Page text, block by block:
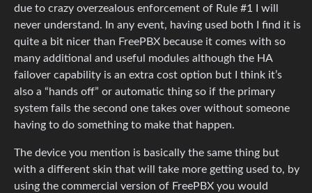
due to crazy overzealous enforcement of Rule #1 I will
never understand. In any event, having used both I find it is
quite a bit nicer than FreePBX because it comes with so
many additional and useful modules although the HA
failover capability is an extra cost option but I think it’s
also a “hands off” or automatic thing so if the primary
system fails the second one takes over without someone
having to do something to make that happen.
The device you mention is basically the same thing but
with a different skin that will take more getting used to, by
using the commercial version of FreePBX you would